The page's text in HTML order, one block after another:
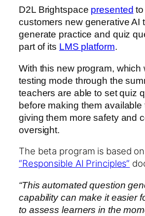
D2L Brightspace presented
customers new generative AI
generate practice and quiz
part of its LMS platform.
With this new program, which
testing mode through the
teachers are able to set quiz
before making them available
giving them more safety and
oversight.
The beta program is based on
“Responsible AI Principles”
“This automated question
capability can make it easier
to assess learners in the